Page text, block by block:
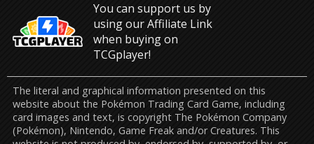
You can support us by
using our Affiliate Link
when buying on
TCGplayer!
The literal and graphical information presented on this
website about the Pokémon Trading Card Game, including
card images and text, is copyright The Pokémon Company
(Pokémon), Nintendo, Game Freak and/or Creatures. This